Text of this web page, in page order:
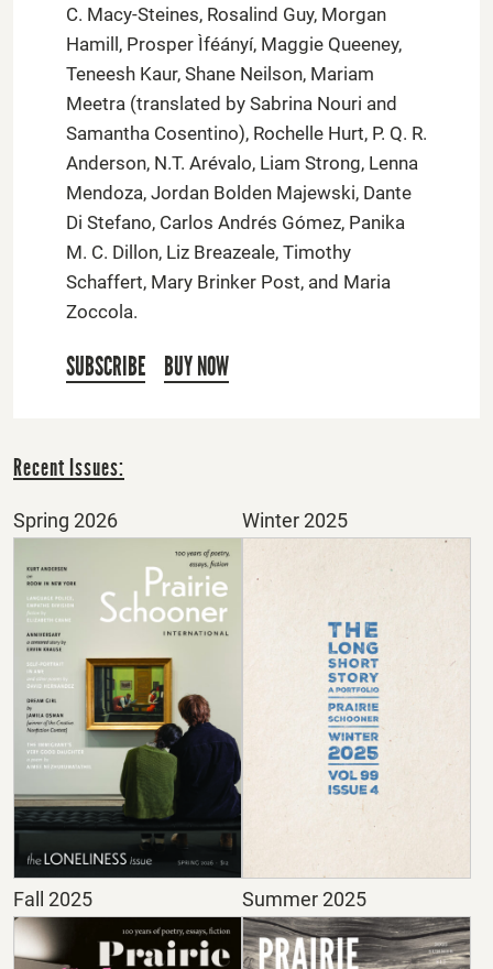
C. Macy-Steines, Rosalind Guy, Morgan
Hamill, Prosper Ìféányí, Maggie Queeney,
Teneesh Kaur, Shane Neilson, Mariam
Meetra (translated by Sabrina Nouri and
Samantha Cosentino), Rochelle Hurt, P. Q. R.
Anderson, N.T. Arévalo, Liam Strong, Lenna
Mendoza, Jordan Bolden Majewski, Dante
Di Stefano, Carlos Andrés Gómez, Panika
M. C. Dillon, Liz Breazeale, Timothy
Schaffert, Mary Brinker Post, and Maria
Zoccola.
SUBSCRIBE BUY NOW
Recent Issues:
Spring 2026 Winter 2025
Fall 2025 Summer 2025